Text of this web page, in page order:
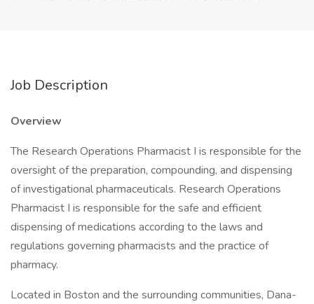
Job Description
Overview
The Research Operations Pharmacist I is responsible for the
oversight of the preparation, compounding, and dispensing
of investigational pharmaceuticals. Research Operations
Pharmacist I is responsible for the safe and efficient
dispensing of medications according to the laws and
regulations governing pharmacists and the practice of
pharmacy.
Located in Boston and the surrounding communities, Dana-